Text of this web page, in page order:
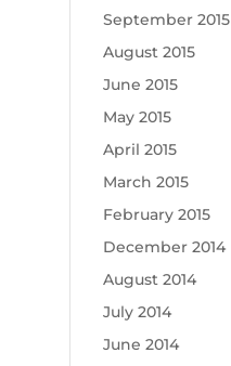
September 2015
August 2015
June 2015
May 2015
April 2015
March 2015
February 2015
December 2014
August 2014
July 2014
June 2014